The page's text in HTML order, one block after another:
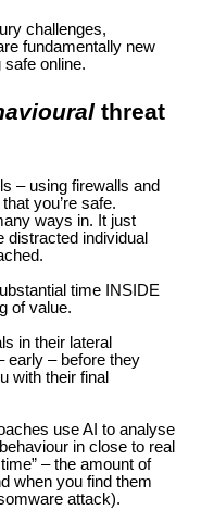
challenges,
fundamentally new
online.
threat
– using firewalls and
you’re safe.
ways in. It just
distracted individual
time INSIDE
of value.
in their lateral
early – before they
with their final
use AI to analyse
in close to real
– the amount of
when you find them
attack).